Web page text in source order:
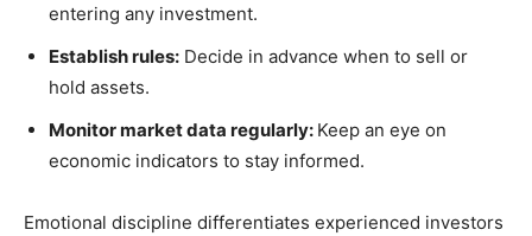
entering any investment.
Establish rules: Decide in advance when to sell or
hold assets.
Monitor market data regularly: Keep an eye on
economic indicators to stay informed.
Emotional discipline differentiates experienced investors